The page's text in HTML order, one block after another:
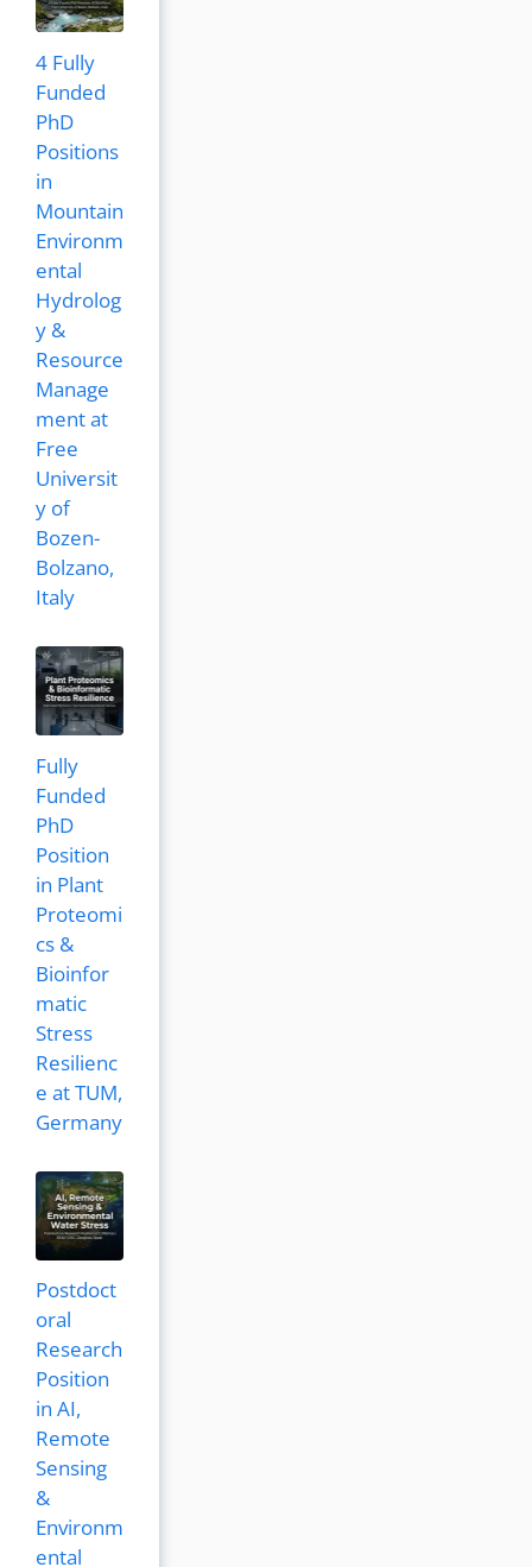
4 Fully
Funded
PhD
Positions
in
Mountain
Environm
ental
Hydrolog
y &
Resource
Manage
ment at
Free
Universit
y of
Bozen-
Bolzano,
Italy
Fully
Funded
PhD
Position
in Plant
Proteomi
cs &
Bioinfor
matic
Stress
Resilienc
e at TUM,
Germany
Postdoct
oral
Research
Position
in AI,
Remote
Sensing
&
Environm
ental